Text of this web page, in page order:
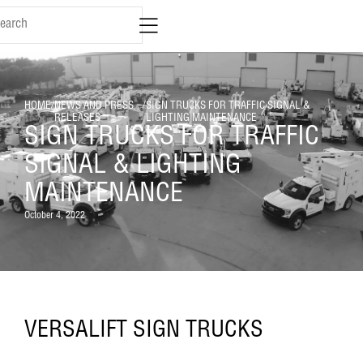
HOME/NEWS AND PRESS
RELEASES
/SIGN TRUCKS FOR TRAFFIC SIGNAL &
LIGHTING MAINTENANCE
SIGN TRUCKS FOR TRAFFIC
SIGNAL & LIGHTING
MAINTENANCE
October 4, 2022
VERSALIFT SIGN TRUCKS